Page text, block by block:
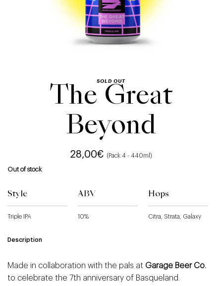
SOLD OUT
The Great
Beyond
28,00€ (Pack 4 - 440ml)
Out of stock
Style
Triple IPA
ABV
10%
Hops
Citra, Strata, Galaxy
Description
Made in collaboration with the pals at Garage Beer Co.
to celebrate the 7th anniversary of Basqueland.